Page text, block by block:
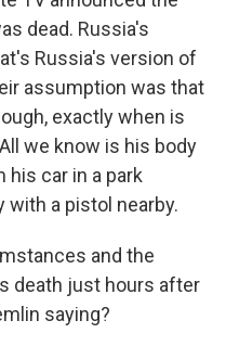
dead. Russia's
Russia's version of
assumption was that
exactly when is
we know is his body
car in a park
a pistol nearby.
and the
death just hours after
saying?